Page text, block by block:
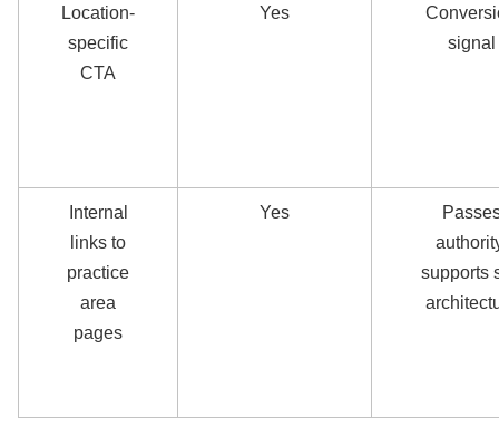
Location-
specific
CTA
Yes
signal
Internal
links to
practice
area
pages
Yes
supports